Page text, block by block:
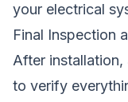
your electrical
Final Inspection
After
to verify